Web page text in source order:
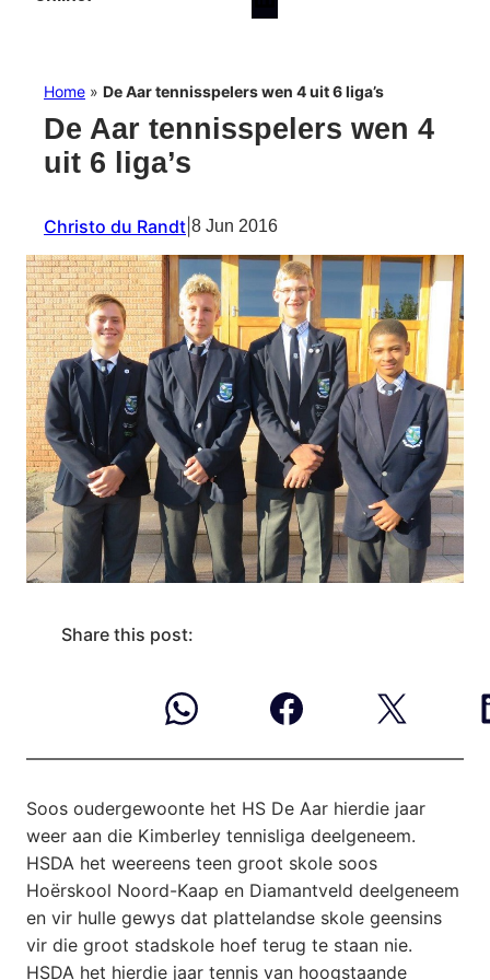
Home » De Aar tennisspelers wen 4 uit 6 liga’s
De Aar tennisspelers wen 4
uit 6 liga’s
Christo du Randt 8 Jun 2016
Share this post:
Soos oudergewoonte het HS De Aar hierdie jaar
weer aan die Kimberley tennisliga deelgeneem.
HSDA het weereens teen groot skole soos
Hoërskool Noord-Kaap en Diamantveld deelgeneem
en vir hulle gewys dat plattelandse skole geensins
vir die groot stadskole hoef terug te staan nie.
HSDA het hierdie jaar tennis van hoogstaande